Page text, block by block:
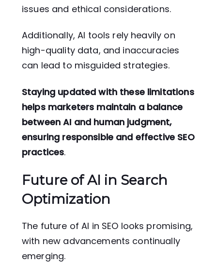
issues and ethical considerations.
Additionally, AI tools rely heavily on
high-quality data, and inaccuracies
can lead to misguided strategies.
Staying updated with these limitations
helps marketers maintain a balance
between AI and human judgment,
ensuring responsible and effective SEO
practices.
Future of AI in Search
Optimization
The future of AI in SEO looks promising,
with new advancements continually
emerging.